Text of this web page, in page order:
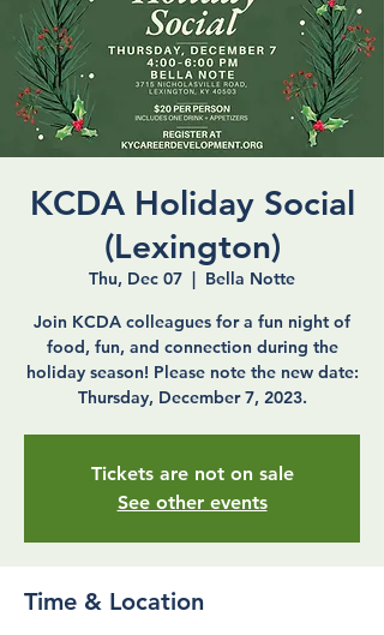
KCDA Holiday Social
(Lexington)
Thu, Dec 07
  |
Bella Notte
Join KCDA colleagues for a fun night of
food, fun, and connection during the
holiday season! Please note the new date:
Thursday, December 7, 2023.
Tickets are not on sale
See other events
Time & Location